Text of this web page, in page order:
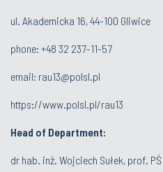
ul. Akademicka 16, 44-100 Gliwice
phone: +48 32 237-11-57
email: rau13@polsl.pl
https://www.polsl.pl/rau13
Head of Department:
dr hab. inż. Wojciech Sułek, prof. PŚ